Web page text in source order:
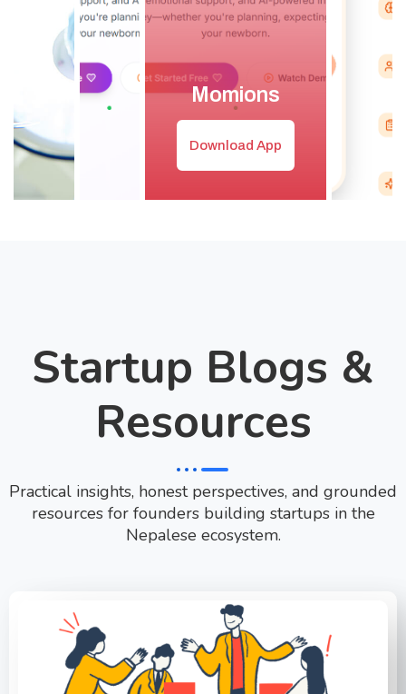
Momions
Download App
Startup Blogs &
Resources
Practical insights, honest perspectives, and grounded
resources for founders building startups in the
Nepalese ecosystem.